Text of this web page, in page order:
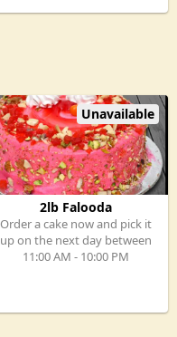
Unavailable
2lb Falooda
Order a cake now and pick it
up on the next day between
11:00 AM - 10:00 PM